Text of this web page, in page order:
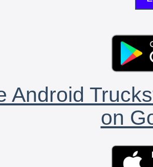
Android
on